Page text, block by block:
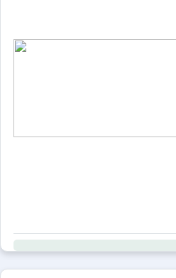
Only equipment mentioned